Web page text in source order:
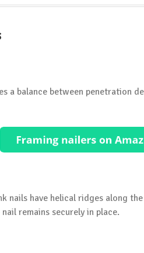
a balance between penetration
nails have helical ridges along
remains securely in place.